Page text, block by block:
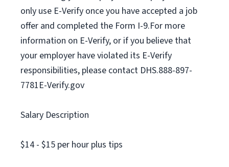
only use E-Verify once you have accepted a job
offer and completed the Form I-9.For more
information on E-Verify, or if you believe that
your employer have violated its E-Verify
responsibilities, please contact DHS.888-897-
7781E-Verify.gov
Salary Description
$14 - $15 per hour plus tips